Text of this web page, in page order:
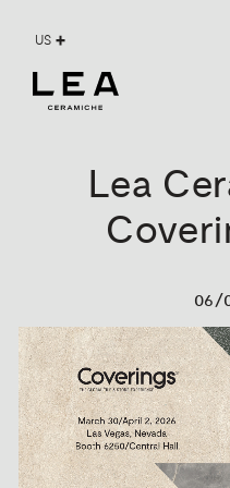
US
Lea
06/